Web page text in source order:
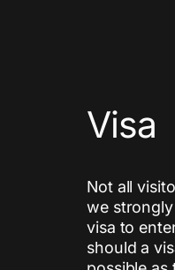
Visa
Not all
we
visa to
should a